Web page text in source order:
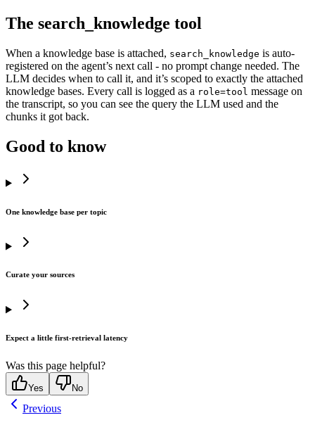
The search_knowledge tool
When a knowledge base is attached, search_knowledge is auto-
registered on the agent’s next call - no prompt change needed. The
LLM decides when to call it, and it’s scoped to exactly the attached
knowledge bases. Every call is logged as a role=tool message on
the transcript, so you can see the query the LLM used and the
chunks it got back.
Good to know
One knowledge base per topic
Curate your sources
Expect a little first-retrieval latency
Was this page helpful?
Yes No
Previous